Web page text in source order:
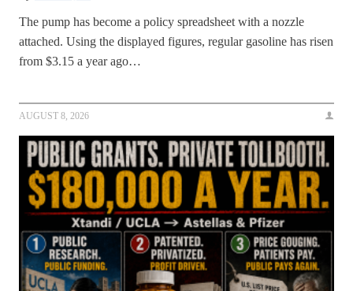
The pump has become a policy spreadsheet with a nozzle
attached. Using the displayed figures, regular gasoline has risen
from $3.15 a year ago…
AUGUST 8, 2026